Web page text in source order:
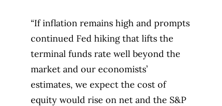
“If inflation remains high and prompts
continued Fed hiking that lifts the
terminal funds rate well beyond the
market and our economists’
estimates, we expect the cost of
equity would rise on net and the S&P